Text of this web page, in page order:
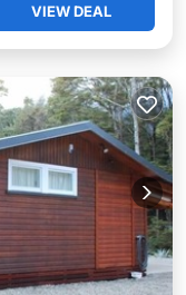
VIEW DEAL